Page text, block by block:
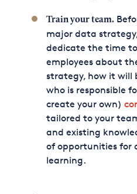
Train your team.
major data
dedicate the time
employees about
strategy, how it will
who is responsible
create your own)
tailored to your
and existing
of opportunities for
learning.